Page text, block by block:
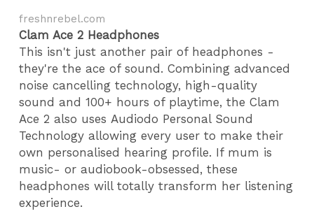
freshnrebel.com
Clam Ace 2 Headphones
This isn't just another pair of headphones -
they're the ace of sound. Combining advanced
noise cancelling technology, high-quality
sound and 100+ hours of playtime, the Clam
Ace 2 also uses Audiodo Personal Sound
Technology allowing every user to make their
own personalised hearing profile. If mum is
music- or audiobook-obsessed, these
headphones will totally transform her listening
experience.